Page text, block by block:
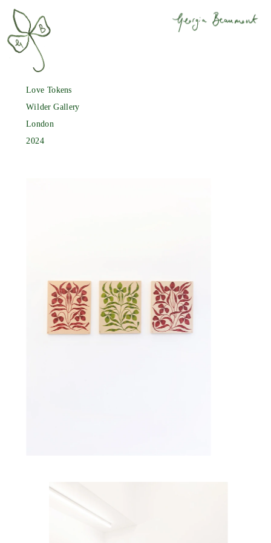
Love Tokens
Wilder Gallery
London
2024